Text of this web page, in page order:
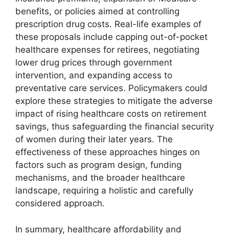
benefits, or policies aimed at controlling
prescription drug costs. Real-life examples of
these proposals include capping out-of-pocket
healthcare expenses for retirees, negotiating
lower drug prices through government
intervention, and expanding access to
preventative care services. Policymakers could
explore these strategies to mitigate the adverse
impact of rising healthcare costs on retirement
savings, thus safeguarding the financial security
of women during their later years. The
effectiveness of these approaches hinges on
factors such as program design, funding
mechanisms, and the broader healthcare
landscape, requiring a holistic and carefully
considered approach.
In summary, healthcare affordability and